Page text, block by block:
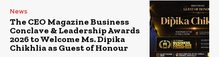
News
The CEO Magazine Business
Conclave & Leadership Awards
2026 to Welcome Ms. Dipika
Chikhlia as Guest of Honour